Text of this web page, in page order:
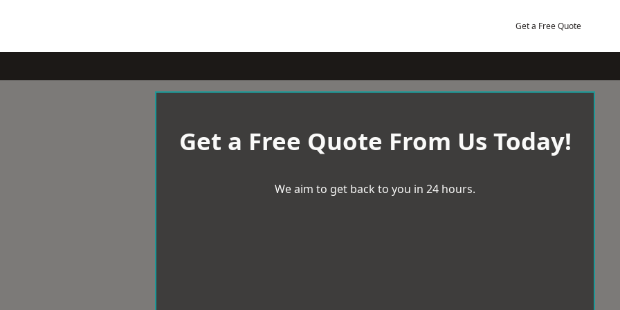
Get a Free Quote
Get a Free Quote From Us Today!
We aim to get back to you in 24 hours.